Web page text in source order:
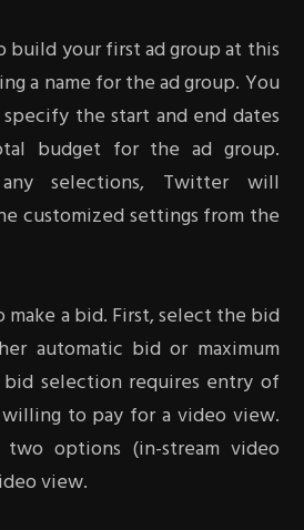
build your first ad group at this
a name for the ad group. You
the start and end dates
budget for the ad group.
selections, Twitter will
customized settings from the
a bid. First, select the bid
automatic bid or maximum
selection requires entry of
to pay for a video view.
options (in-stream video
view.